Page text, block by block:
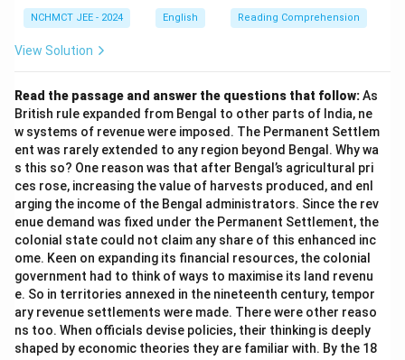
NCHMCT JEE - 2024 English Reading Comprehension
View Solution
Read the passage and answer the questions that follow:As
British rule expanded from Bengal to other parts of India, ne
w systems of revenue were imposed. The Permanent Settlem
ent was rarely extended to any region beyond Bengal. Why wa
s this so? One reason was that after Bengal’s agricultural pri
ces rose, increasing the value of harvests produced, and enl
arging the income of the Bengal administrators. Since the rev
enue demand was fixed under the Permanent Settlement, the
colonial state could not claim any share of this enhanced inc
ome. Keen on expanding its financial resources, the colonial
government had to think of ways to maximise its land revenu
e. So in territories annexed in the nineteenth century, tempor
ary revenue settlements were made. There were other reaso
ns too. When officials devise policies, their thinking is deeply
shaped by economic theories they are familiar with. By the 18